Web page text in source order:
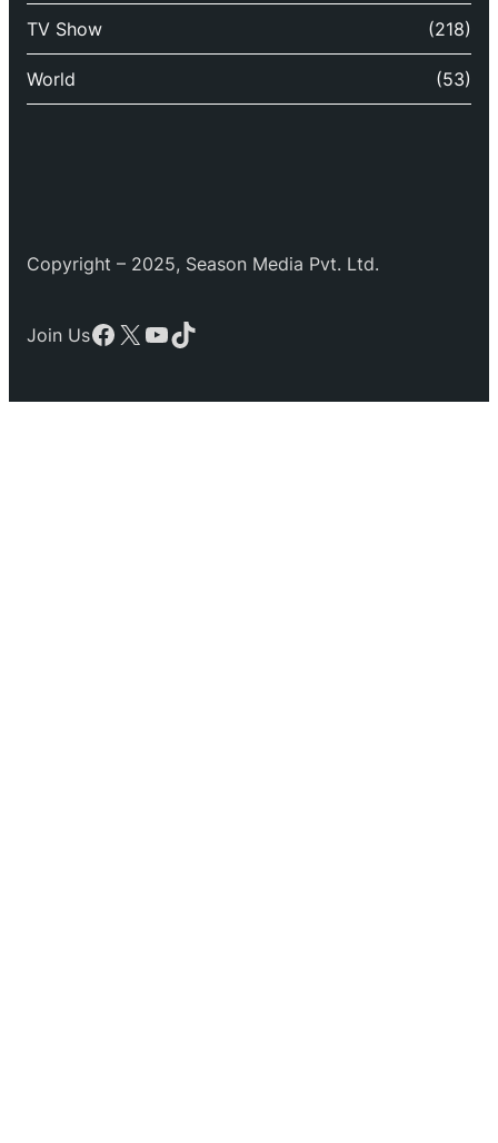
TV Show (218)
World (53)
Copyright – 2025, Season Media Pvt. Ltd.
Join UsFacebook
X YouTube
TikTok